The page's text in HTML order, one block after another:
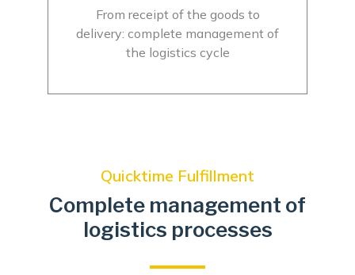
total freedom to grow
Quicktime Fulfillment
Complete management of
logistics processes